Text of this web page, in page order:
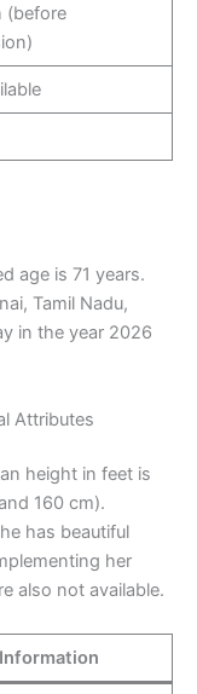
(before
age is 71 years.
Tamil Nadu,
in the year 2026
Attributes
height in feet is
160 cm).
has beautiful
her
also not available.
Information